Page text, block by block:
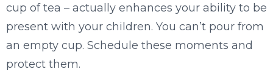
cup of tea – actually enhances your ability to be
present with your children. You can’t pour from
an empty cup. Schedule these moments and
protect them.